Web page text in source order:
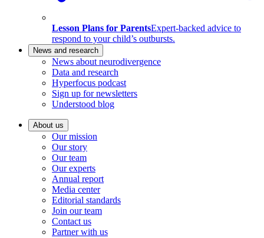
Lesson Plans for ParentsExpert-backed advice to
respond to your child’s outbursts.
News and research
News about neurodivergence
Data and research
Hyperfocus podcast
Sign up for newsletters
Understood blog
About us
Our mission
Our story
Our team
Our experts
Annual report
Media center
Editorial standards
Join our team
Contact us
Partner with us